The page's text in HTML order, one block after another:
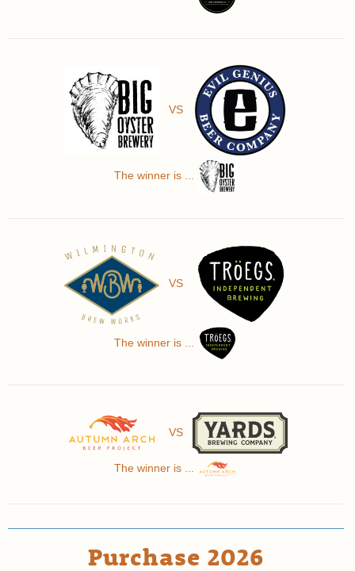
VS
The winner is ...
VS
The winner is ...
VS
The winner is ...
Purchase 2026